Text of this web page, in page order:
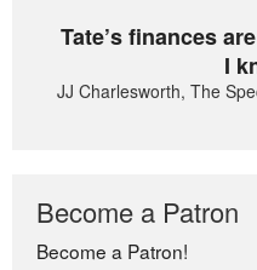
Tate’s finances
I
JJ Charlesworth, The
Become a Patron
Become a Patron!